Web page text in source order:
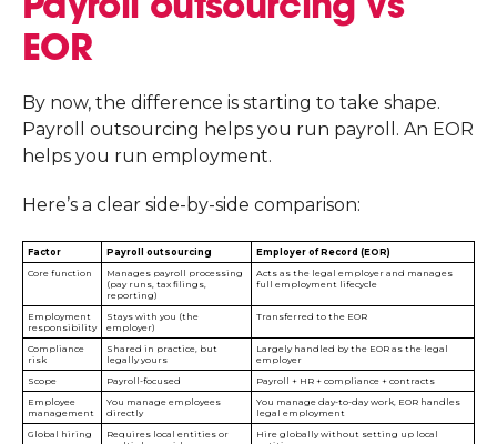
EOR
By now, the difference is starting to take shape.
Payroll outsourcing helps you run payroll. An EOR
helps you run employment.
Here’s a clear side-by-side comparison:
Factor Payroll outsourcing
Employer of Record (EOR)
Core function
Manages payroll processing
(pay runs, tax filings,
reporting)
Acts as the legal employer and manages
full employment lifecycle
Employment
responsibility
Stays with you (the
employer)
Transferred to the EOR
Compliance
risk
Shared in practice, but
legally yours
Largely handled by the EOR as the legal
employer
Scope
Payroll-focused
Payroll + HR + compliance + contracts
Employee
management
You manage employees
directly
You manage day-to-day work, EOR handles
legal employment
Global hiring
Requires local entities or
Hire globally without setting up local